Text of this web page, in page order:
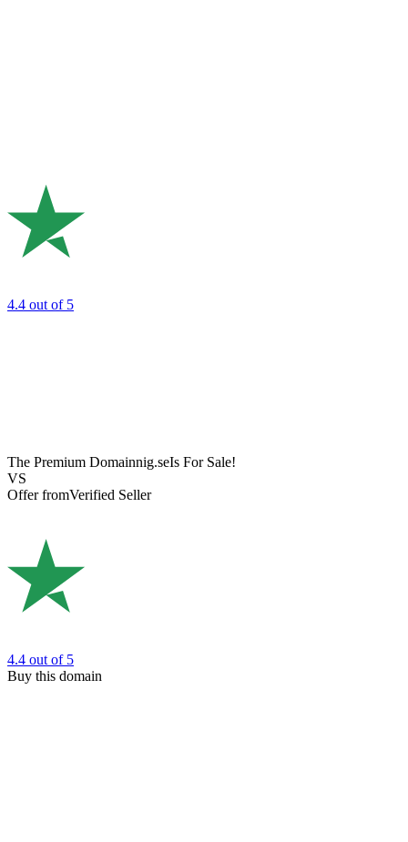
4.4 out of 5
The Premium Domainnig.seIs For Sale!
VS
Offer fromVerified Seller
4.4 out of 5
Buy this domain